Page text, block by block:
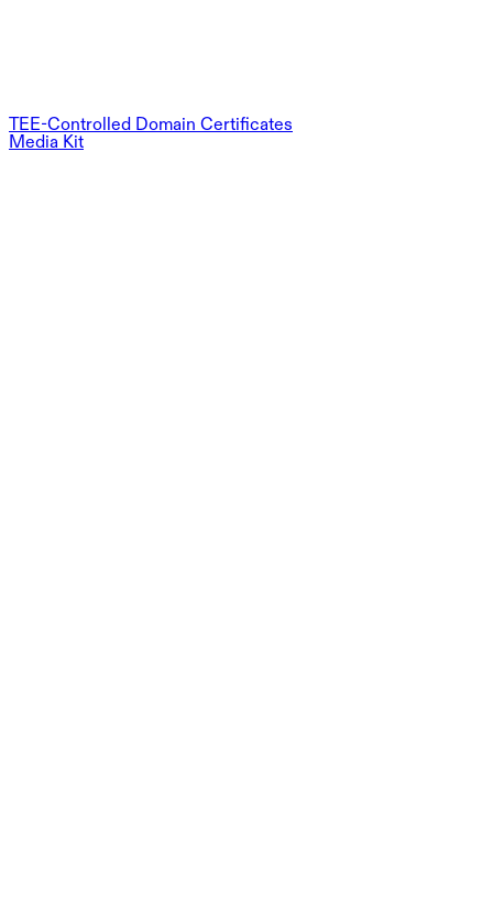
TEE-Controlled Domain Certificates
Media Kit